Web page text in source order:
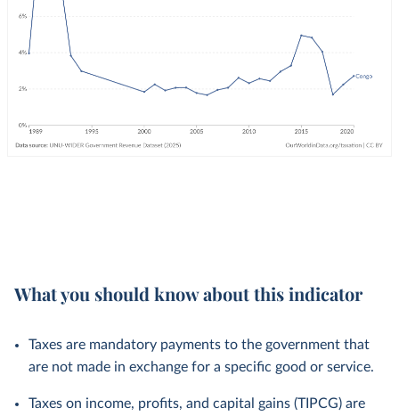
What you should know about this indicator
Taxes are mandatory payments to the government that
are not made in exchange for a specific good or service.
Taxes on income, profits, and capital gains (TIPCG) are